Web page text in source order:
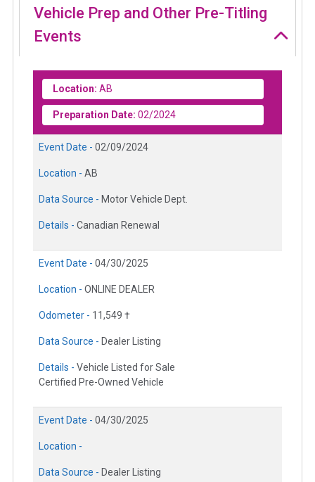
Vehicle Prep and Other Pre-Titling
Events
Location: AB
Preparation Date: 02/2024
Event Date - 02/09/2024
Location - AB
Data Source - Motor Vehicle Dept.
Details - Canadian Renewal
Event Date - 04/30/2025
Location - ONLINE DEALER
Odometer - 11,549 †
Data Source - Dealer Listing
Details - Vehicle Listed for Sale
Certified Pre-Owned Vehicle
Event Date - 04/30/2025
Location -
Data Source - Dealer Listing